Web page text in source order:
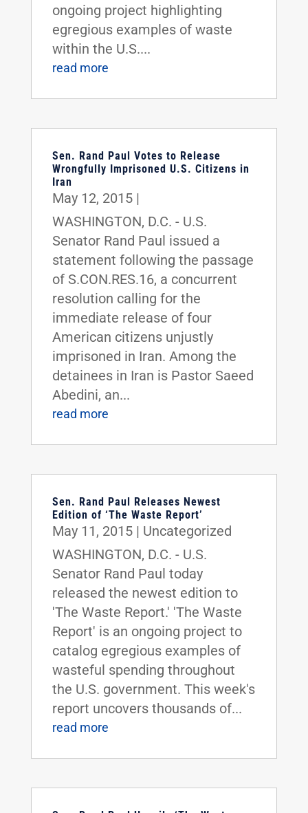
ongoing project highlighting
egregious examples of waste
within the U.S....
read more
Sen. Rand Paul Votes to Release
Wrongfully Imprisoned U.S. Citizens in
Iran
May 12, 2015|
WASHINGTON, D.C. - U.S.
Senator Rand Paul issued a
statement following the passage
of S.CON.RES.16, a concurrent
resolution calling for the
immediate release of four
American citizens unjustly
imprisoned in Iran. Among the
detainees in Iran is Pastor Saeed
Abedini, an...
read more
Sen. Rand Paul Releases Newest
Edition of ‘The Waste Report’
May 11, 2015| Uncategorized
WASHINGTON, D.C. - U.S.
Senator Rand Paul today
released the newest edition to
'The Waste Report.' 'The Waste
Report' is an ongoing project to
catalog egregious examples of
wasteful spending throughout
the U.S. government. This week's
report uncovers thousands of...
read more